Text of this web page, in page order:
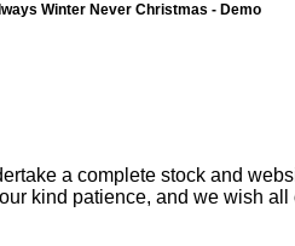
Winter Never Christmas - Demo
a complete stock and
kind patience, and we wish